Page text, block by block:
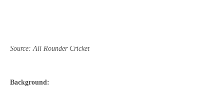
Source: All Rounder Cricket
Background: